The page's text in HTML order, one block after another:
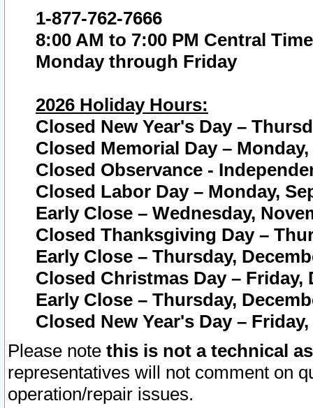
1-877-762-7666
8:00 AM to 7:00 PM Central Time
Monday through Friday
2026 Holiday Hours:
Closed New Year's Day –
Closed Memorial Day – Monday,
Closed Observance -
Closed Labor Day – Monday,
Early Close – Wednesday,
Closed Thanksgiving Day –
Early Close – Thursday,
Closed Christmas Day – Friday,
Early Close – Thursday,
Closed New Year's Day –
Please note this is not a technical
representatives will not comment on
operation/repair issues.